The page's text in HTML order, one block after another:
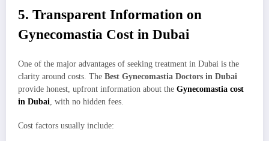
5. Transparent Information on
Gynecomastia Cost in Dubai
One of the major advantages of seeking treatment in Dubai is the
clarity around costs. The Best Gynecomastia Doctors in Dubai
provide honest, upfront information about the Gynecomastia cost
in Dubai, with no hidden fees.
Cost factors usually include: